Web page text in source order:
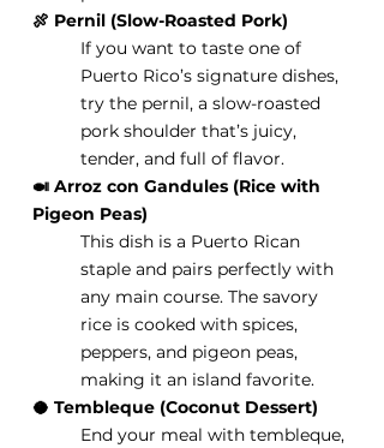
🍖 Pernil (Slow-Roasted Pork)
If you want to taste one of
Puerto Rico’s signature dishes,
try the pernil, a slow-roasted
pork shoulder that’s juicy,
tender, and full of flavor.
🍛 Arroz con Gandules (Rice with
Pigeon Peas)
This dish is a Puerto Rican
staple and pairs perfectly with
any main course. The savory
rice is cooked with spices,
peppers, and pigeon peas,
making it an island favorite.
🥥 Tembleque (Coconut Dessert)
End your meal with tembleque,